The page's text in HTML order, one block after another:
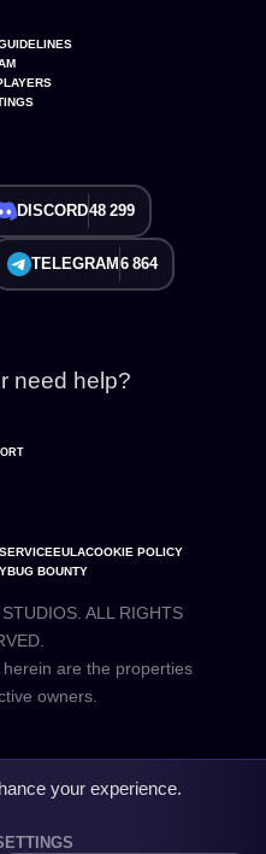
DISCORD48 299
TELEGRAM 6 864
need help?
EULACOOKIE POLICY
BUG BOUNTY
ALL RIGHTS
are the properties
your experience.